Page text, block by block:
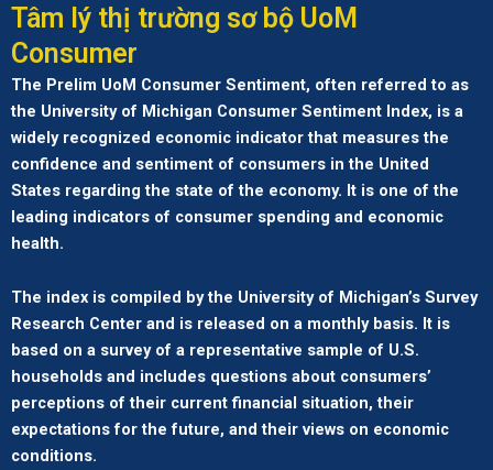
Tâm lý thị trường sơ bộ UoM
Consumer
The Prelim UoM Consumer Sentiment, often referred to as
the University of Michigan Consumer Sentiment Index, is a
widely recognized economic indicator that measures the
confidence and sentiment of consumers in the United
States regarding the state of the economy. It is one of the
leading indicators of consumer spending and economic
health.
The index is compiled by the University of Michigan’s Survey
Research Center and is released on a monthly basis. It is
based on a survey of a representative sample of U.S.
households and includes questions about consumers’
perceptions of their current financial situation, their
expectations for the future, and their views on economic
conditions.